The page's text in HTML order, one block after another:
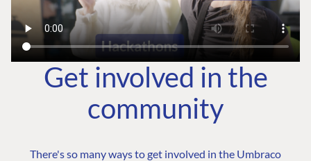
Get involved in the
community
There's so many ways to get involved in the Umbraco